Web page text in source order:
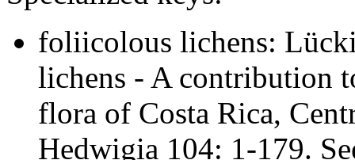
foliicolous lichens:
lichens - A contribution
flora of Costa Rica,
Hedwigia 104: 1-179.